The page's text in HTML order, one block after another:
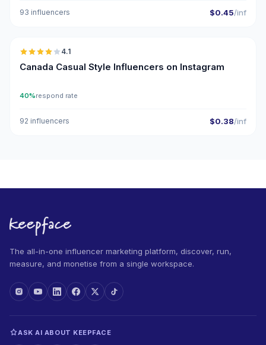
93 influencers $0.45/inf
🇨🇦
4.1
Canada Casual Style Influencers on Instagram
40%respond rate
92 influencers $0.38/inf
The all-in-one influencer marketing platform, discover, run,
measure, and monetise from a single workspace.
ASK AI ABOUT KEEPFACE